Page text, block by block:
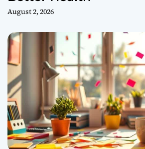
August 2, 2026